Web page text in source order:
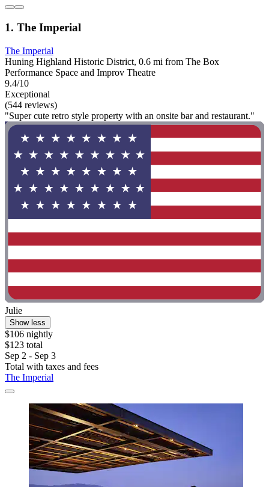
1. The Imperial
The Imperial
Huning Highland Historic District, 0.6 mi from The Box
Performance Space and Improv Theatre
9.4/10
Exceptional
(544 reviews)
"Super cute retro style property with an onsite bar and restaurant."
Julie
Show less
$106 nightly
$123 total
Sep 2 - Sep 3
Total with taxes and fees
The Imperial